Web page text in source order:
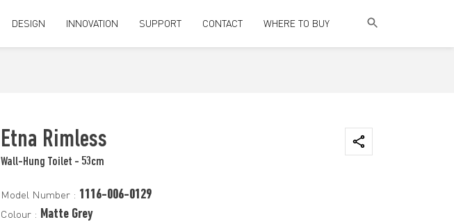
DESIGN INNOVATION SUPPORT CONTACT WHERE TO BUY
Etna Rimless
Wall-Hung Toilet - 53cm
Model Number : 1116-006-0129
Colour : Matte Grey